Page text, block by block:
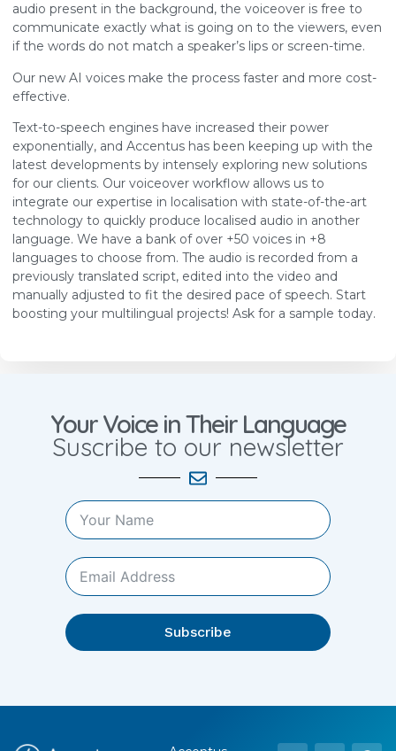
audio present in the background, the voiceover is free to
communicate exactly what is going on to the viewers, even
if the words do not match a speaker’s lips or screen-time.
Our new AI voices make the process faster and more cost-
effective.
Text-to-speech engines have increased their power
exponentially, and Accentus has been keeping up with the
latest developments by intensely exploring new solutions
for our clients. Our voiceover workflow allows us to
integrate our expertise in localisation with state-of-the-art
technology to quickly produce localised audio in another
language. We have a bank of over +50 voices in +8
languages to choose from. The audio is recorded from a
previously translated script, edited into the video and
manually adjusted to fit the desired pace of speech. Start
boosting your multilingual projects! Ask for a sample today.
Your Voice in Their Language
Suscribe to our newsletter
Subscribe